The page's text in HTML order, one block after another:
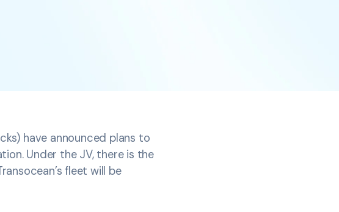
have announced plans to
Under the JV, there is the
fleet will be